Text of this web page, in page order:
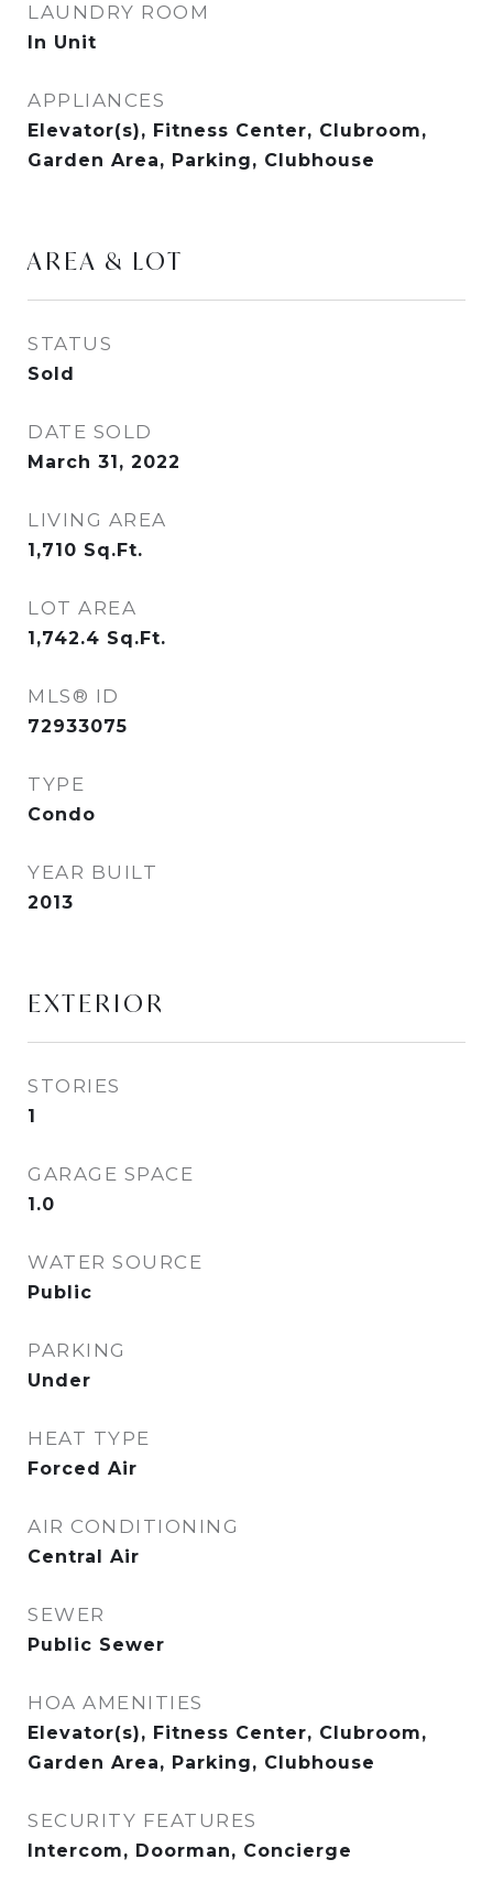
LAUNDRY ROOM
In Unit
APPLIANCES
Elevator(s), Fitness Center, Clubroom,
Garden Area, Parking, Clubhouse
AREA & LOT
STATUS
Sold
DATE SOLD
March 31, 2022
LIVING AREA
1,710 Sq.Ft.
LOT AREA
1,742.4 Sq.Ft.
MLS® ID
72933075
TYPE
Condo
YEAR BUILT
2013
EXTERIOR
STORIES
1
GARAGE SPACE
1.0
WATER SOURCE
Public
PARKING
Under
HEAT TYPE
Forced Air
AIR CONDITIONING
Central Air
SEWER
Public Sewer
HOA AMENITIES
Elevator(s), Fitness Center, Clubroom,
Garden Area, Parking, Clubhouse
SECURITY FEATURES
Intercom, Doorman, Concierge